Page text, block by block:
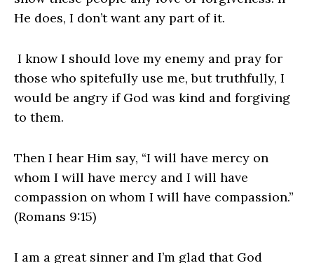
He does, I don’t want any part of it.
I know I should love my enemy and pray for
those who spitefully use me, but truthfully, I
would be angry if God was kind and forgiving
to them.
Then I hear Him say, “I will have mercy on
whom I will have mercy and I will have
compassion on whom I will have compassion.”
(Romans 9:15)
I am a great sinner and I’m glad that God